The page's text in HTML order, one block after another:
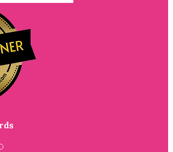
author ofThe Girl Who
selling author of
Darling series
Blood of the Nectar